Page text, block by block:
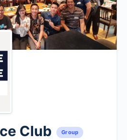
Club Group